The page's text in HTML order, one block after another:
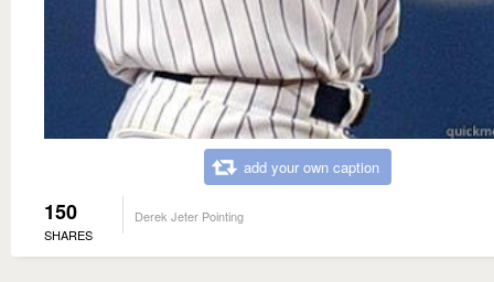
add your own caption
150
SHARES
Derek Jeter Pointing